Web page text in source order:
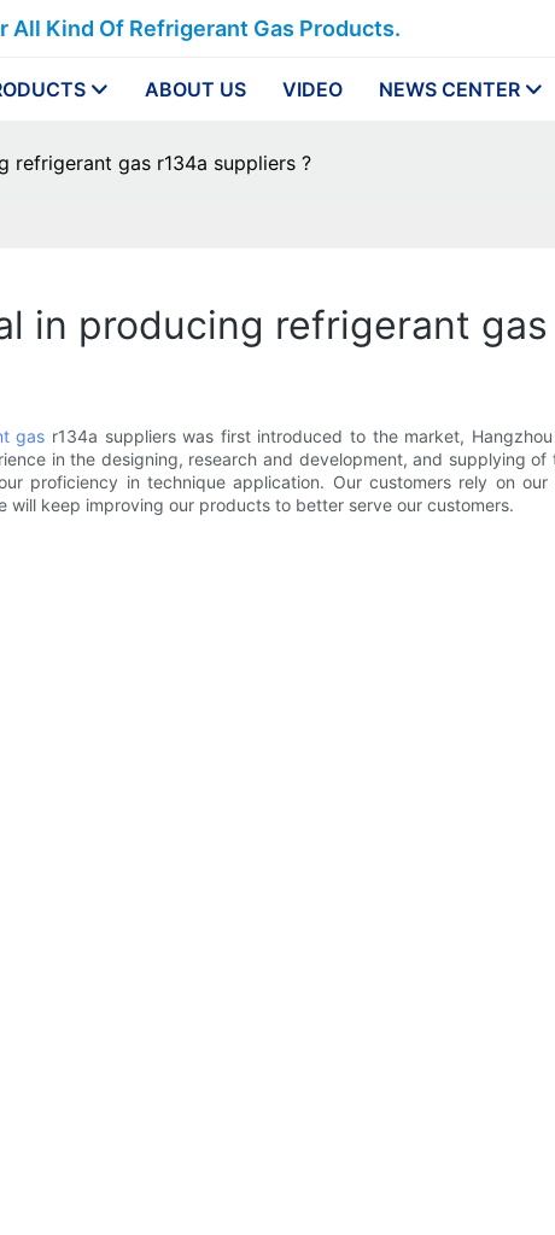
All Kind Of Refrigerant Gas Products.
ABOUT US VIDEO NEWS CENTER
refrigerant gas r134a suppliers ?
in producing refrigerant
gas r134a suppliers was first introduced to the market,
in the designing, research and development, and supplying
proficiency in technique application. Our customers rely on
will keep improving our products to better serve our customers.